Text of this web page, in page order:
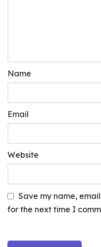
Name
Email
Website
Save my name,
for the next time I